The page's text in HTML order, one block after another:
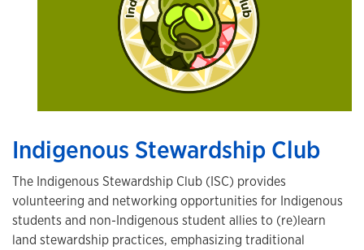
Indigenous Stewardship Club
The Indigenous Stewardship Club (ISC) provides
volunteering and networking opportunities for Indigenous
students and non-Indigenous student allies to (re)learn
land stewardship practices, emphasizing traditional